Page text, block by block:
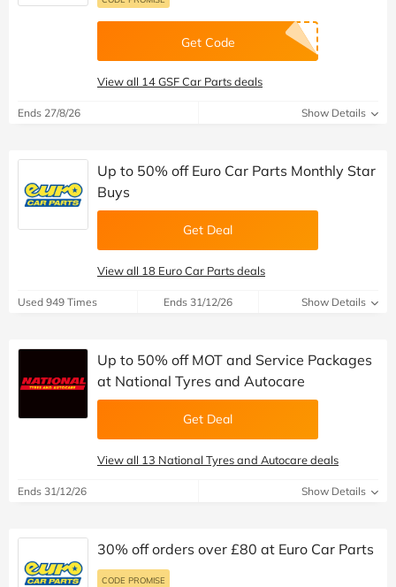
Get Code
View all 14 GSF Car Parts deals
Ends 27/8/26 Show Details
Up to 50% off Euro Car Parts Monthly Star
Buys
Get Deal
View all 18 Euro Car Parts deals
Used 949 Times Ends 31/12/26 Show Details
Up to 50% off MOT and Service Packages
at National Tyres and Autocare
Get Deal
View all 13 National Tyres and Autocare deals
Ends 31/12/26 Show Details
30% off orders over £80 at Euro Car Parts
CODE PROMISE